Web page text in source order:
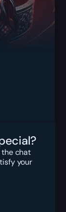
the chat
your